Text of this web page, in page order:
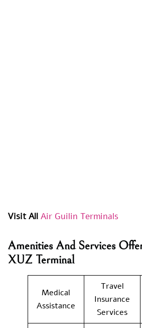
Visit All Air Guilin Terminals
Amenities And Services
XUZ Terminal
Medical
Assistance
Travel
Insurance
Services